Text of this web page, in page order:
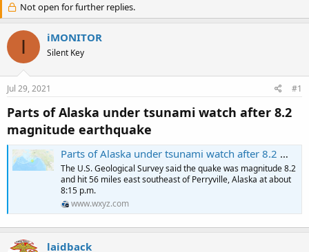
r
e
a
r
e
r
a
r
t
d
a
Not open for further replies.
I iMONITOR
Silent Key
Jul 29, 2021 #1
Parts of Alaska under tsunami watch after 8.2
magnitude earthquake
Parts of Alaska under tsunami watch after 8.2 magnitude earthquake
The U.S. Geological Survey said the quake was magnitude 8.2
and hit 56 miles east southeast of Perryville, Alaska at about
8:15 p.m.
www.wxyz.com
laidback